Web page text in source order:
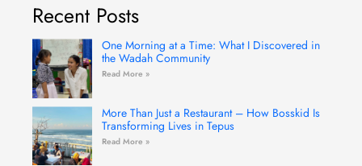
o
-
f
r
m
e
Recent Posts
One Morning at a Time: What I Discovered in
the Wadah Community
Read More »
More Than Just a Restaurant – How Bosskid Is
Transforming Lives in Tepus
Read More »